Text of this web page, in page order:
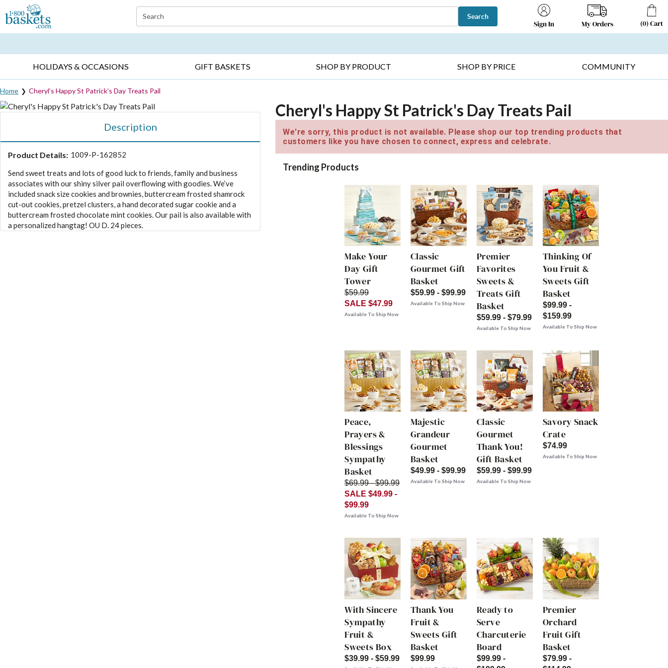
Click here to skip to main page content.
Search Search
Sign In My Orders (0) Cart
HOLIDAYS & OCCASIONS GIFT BASKETS SHOP BY PRODUCT SHOP BY PRICE COMMUNITY
Home Cheryl’s Happy St Patrick’s Day Treats Pail
Description
Product Details: 1009-P-162852
Send sweet treats and lots of good luck to friends, family and business
associates with our shiny silver pail overflowing with goodies. We’ve
included snack size cookies and brownies, buttercream frosted shamrock
cut-out cookies, pretzel clusters, a hand decorated sugar cookie and a
buttercream frosted chocolate mint cookies. Our pail is also available with
a personalized hangtag! OU D. 24 pieces.
Cheryl's Happy St Patrick's Day Treats Pail
We're sorry, this product is not available. Please shop our top trending products that
customers like you have chosen to connect, express and celebrate.
Trending Products
Make Your
Day Gift
Tower
$59.99
SALE $47.99
Available To Ship Now
Classic
Gourmet Gift
Basket
$59.99 - $99.99
Available To Ship Now
Premier
Favorites
Sweets &
Treats Gift
Basket
$59.99 - $79.99
Available To Ship Now
Thinking Of
You Fruit &
Sweets Gift
Basket
$99.99 -
$159.99
Available To Ship Now
Peace,
Prayers &
Blessings
Sympathy
Basket
$69.99 - $99.99
SALE $49.99 -
$99.99
Available To Ship Now
Majestic
Grandeur
Gourmet
Basket
$49.99 - $99.99
Available To Ship Now
Classic
Gourmet
Thank You!
Gift Basket
$59.99 - $99.99
Available To Ship Now
Savory Snack
Crate
$74.99
Available To Ship Now
With Sincere
Sympathy
Fruit &
Sweets Box
$39.99 - $59.99
Thank You
Fruit &
Sweets Gift
Basket
$99.99
Ready to
Serve
Charcuterie
Board
$99.99 -
Premier
Orchard
Fruit Gift
Basket
$79.99 -